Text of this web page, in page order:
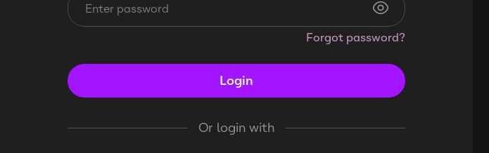
Forgot password?
Login
Or login with